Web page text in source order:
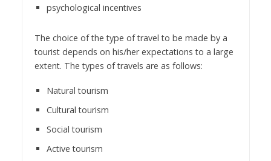
psychological incentives
The choice of the type of travel to be made by a
tourist depends on his/her expectations to a large
extent. The types of travels are as follows:
Natural tourism
Cultural tourism
Social tourism
Active tourism